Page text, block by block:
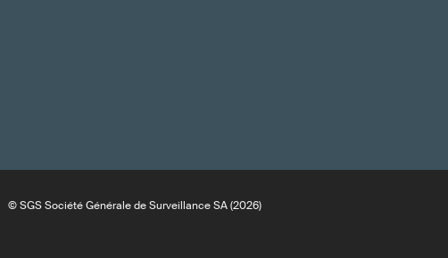
© SGS Société Générale de Surveillance SA (2026)